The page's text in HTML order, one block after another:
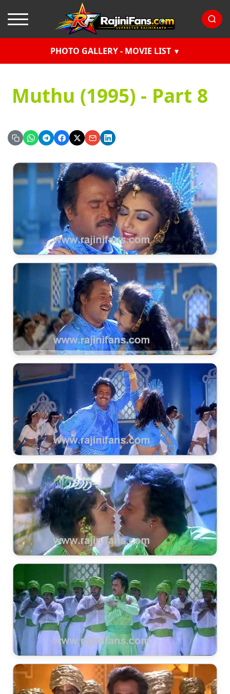
PHOTO GALLERY - MOVIE LIST
Muthu (1995) - Part 8